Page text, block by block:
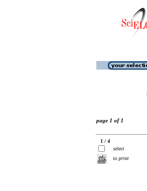
page 1 of 1
1 / 4
select
to print